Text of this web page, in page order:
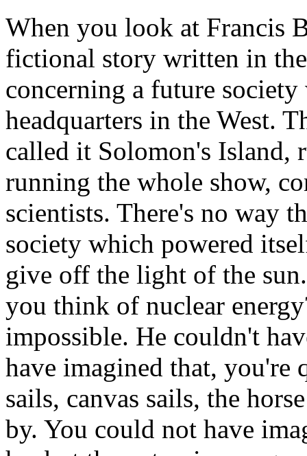
When you look at Francis
fictional story written in
concerning a future
headquarters in the West.
called it Solomon's Island,
running the whole show,
scientists. There's no way
society which powered
give off the light of the
you think of nuclear
impossible. He couldn't
have imagined that,
sails, canvas sails, the
by. You could not have